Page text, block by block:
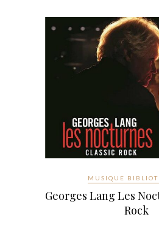
MUSIQUE
Georges Lang Les
Rock